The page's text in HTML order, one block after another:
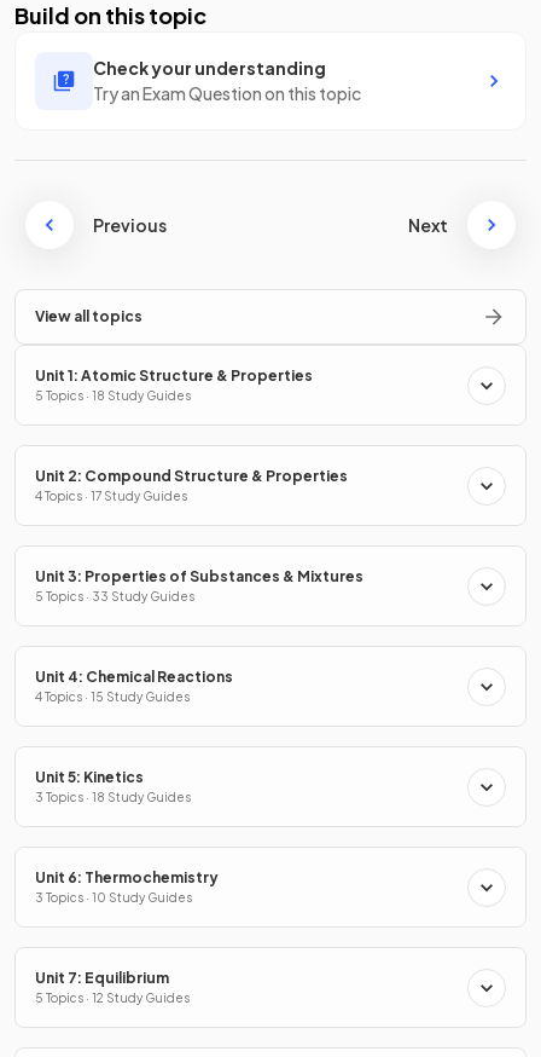
Build on this topic
Check your understanding
Try an Exam Question on this topic
Previous Next
View all topics
Unit 1: Atomic Structure & Properties
5 Topics · 18 Study Guides
Unit 2: Compound Structure & Properties
4 Topics · 17 Study Guides
Unit 3: Properties of Substances & Mixtures
5 Topics · 33 Study Guides
Unit 4: Chemical Reactions
4 Topics · 15 Study Guides
Unit 5: Kinetics
3 Topics · 18 Study Guides
Unit 6: Thermochemistry
3 Topics · 10 Study Guides
Unit 7: Equilibrium
5 Topics · 12 Study Guides